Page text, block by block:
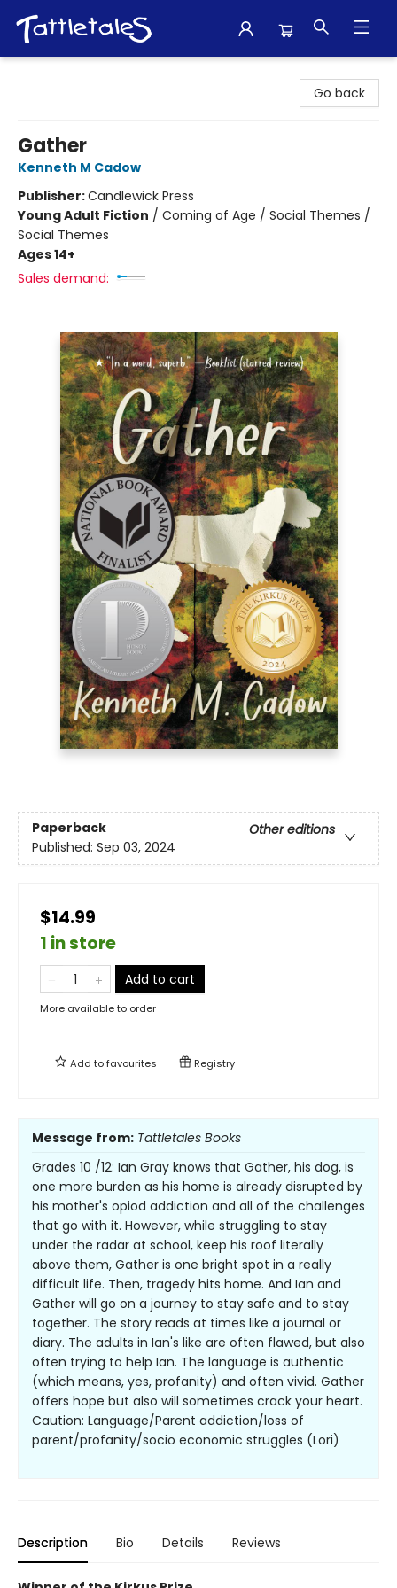
Go back
Gather
Kenneth M Cadow
Publisher:Candlewick Press
Young Adult Fiction / Coming of Age / Social Themes /
Social Themes
Ages 14+
Sales demand:
Paperback
Other editions
Published: Sep 03, 2024
$14.99
1 in store
Add to cart
More available to order
Add tofavourites Registry
Message from: Tattletales Books
Grades 10 /12: Ian Gray knows that Gather, his dog, is
one more burden as his home is already disrupted by
his mother's opiod addiction and all of the challenges
that go with it. However, while struggling to stay
under the radar at school, keep his roof literally
above them, Gather is one bright spot in a really
difficult life. Then, tragedy hits home. And Ian and
Gather will go on a journey to stay safe and to stay
together. The story reads at times like a journal or
diary. The adults in Ian's like are often flawed, but also
often trying to help Ian. The language is authentic
(which means, yes, profanity) and often vivid. Gather
offers hope but also will sometimes crack your heart.
Caution: Language/Parent addiction/loss of
parent/profanity/socio economic struggles (Lori)
Description Bio Details Reviews